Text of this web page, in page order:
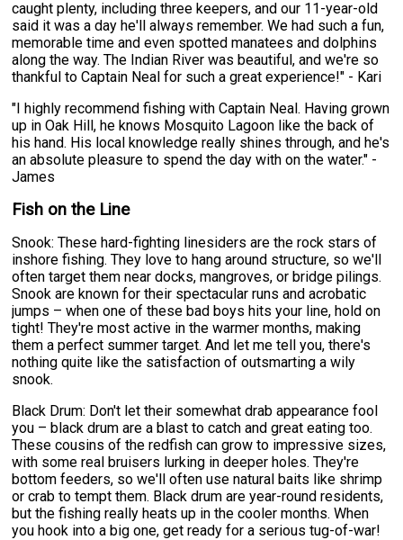
caught plenty, including three keepers, and our 11-year-old
said it was a day he'll always remember. We had such a fun,
memorable time and even spotted manatees and dolphins
along the way. The Indian River was beautiful, and we're so
thankful to Captain Neal for such a great experience!" - Kari
"I highly recommend fishing with Captain Neal. Having grown
up in Oak Hill, he knows Mosquito Lagoon like the back of
his hand. His local knowledge really shines through, and he's
an absolute pleasure to spend the day with on the water." -
James
Fish on the Line
Snook: These hard-fighting linesiders are the rock stars of
inshore fishing. They love to hang around structure, so we'll
often target them near docks, mangroves, or bridge pilings.
Snook are known for their spectacular runs and acrobatic
jumps – when one of these bad boys hits your line, hold on
tight! They're most active in the warmer months, making
them a perfect summer target. And let me tell you, there's
nothing quite like the satisfaction of outsmarting a wily
snook.
Black Drum: Don't let their somewhat drab appearance fool
you – black drum are a blast to catch and great eating too.
These cousins of the redfish can grow to impressive sizes,
with some real bruisers lurking in deeper holes. They're
bottom feeders, so we'll often use natural baits like shrimp
or crab to tempt them. Black drum are year-round residents,
but the fishing really heats up in the cooler months. When
you hook into a big one, get ready for a serious tug-of-war!